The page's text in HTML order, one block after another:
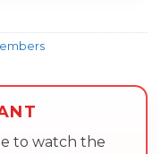
to watch the